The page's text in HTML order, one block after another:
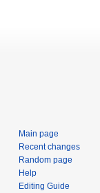
Main page
Recent changes
Random page
Help
Editing Guide